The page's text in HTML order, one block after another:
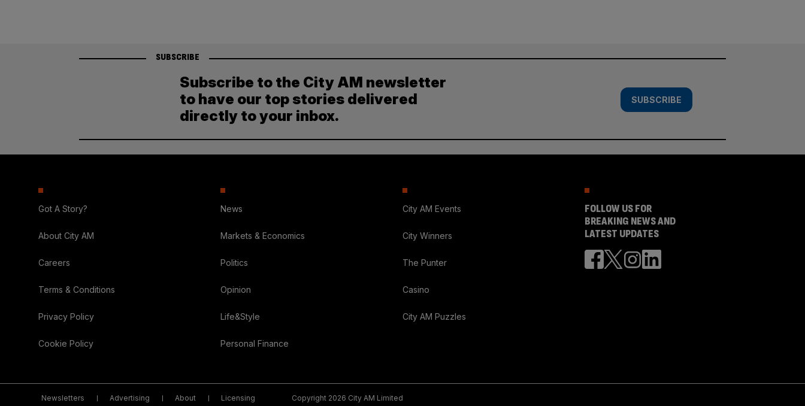
SUBSCRIBE
Subscribe to the City AM newsletter
to have our top stories delivered
directly to your inbox.
SUBSCRIBE
Got A Story?
About City AM
Careers
Terms & Conditions
Privacy Policy
Cookie Policy
News
Markets & Economics
Politics
Opinion
Life&Style
Personal Finance
City AM Events
City Winners
The Punter
Casino
City AM Puzzles
FOLLOW US FOR
BREAKING NEWS AND
LATEST UPDATES
Newsletters Advertising About Licensing Copyright 2026 City AM Limited